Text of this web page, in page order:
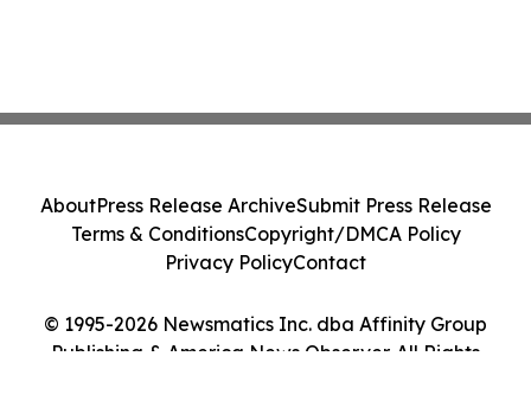
© 1995-2026 Newsmatics Inc. dba Affinity Group
Publishing & America News Observer. All Rights
AboutPress Release ArchiveSubmit Press Release
Terms & ConditionsCopyright/DMCA Policy
Privacy PolicyContact